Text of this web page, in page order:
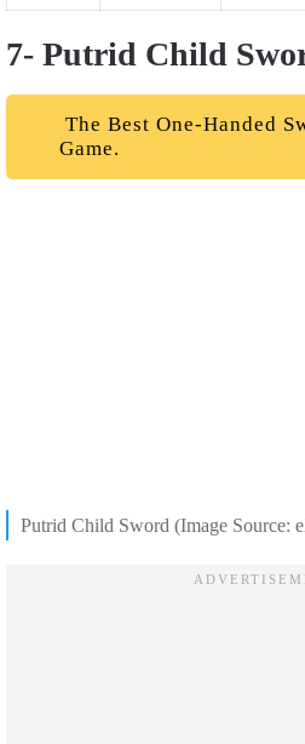
7- Putrid Child
The Best One-Handed
Game.
Putrid Child Sword (Image Source: